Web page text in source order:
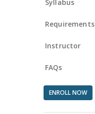
Syllabus
Requirements
Instructor
FAQs
ENROLL NOW